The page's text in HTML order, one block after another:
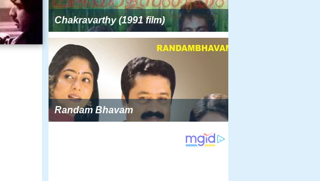
Chakravarthy (1991 film)
Randam Bhavam